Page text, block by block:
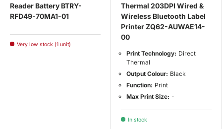
Reader Battery BTRY-
RFD49-70MA1-01
Very low stock (1 unit)
Thermal 203DPI Wired &
Wireless Bluetooth Label
Printer ZQ62-AUWAE14-
00
Print Technology: Direct
Thermal
Output Colour: Black
Function: Print
Max Print Size: -
In stock